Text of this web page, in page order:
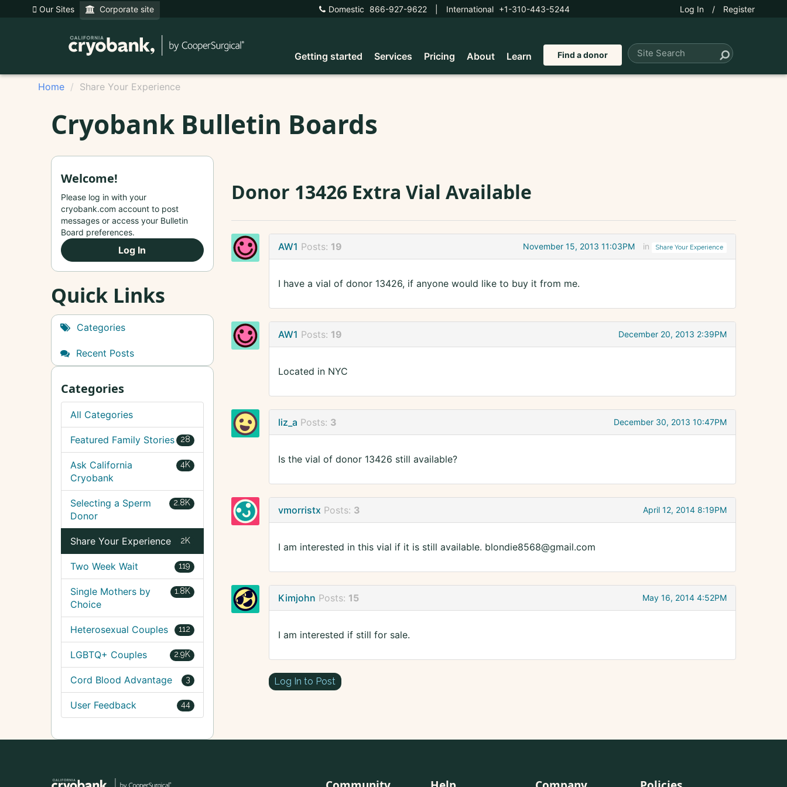
Our Sites Corporate site Domestic 866-927-9622 International +1-310-443-5244 Log In / Register
Getting started Services Pricing About Learn Find a donor
Home Share Your Experience
Cryobank Bulletin Boards
Donor 13426 Extra Vial Available
AW1 Posts: 19 November 15, 2013 11:03PM in Share Your Experience
I have a vial of donor 13426, if anyone would like to buy it from me.
AW1 Posts: 19 December 20, 2013 2:39PM
Located in NYC
liz_a Posts: 3 December 30, 2013 10:47PM
Is the vial of donor 13426 still available?
vmorristx Posts: 3 April 12, 2014 8:19PM
I am interested in this vial if it is still available. blondie8568@gmail.com
Kimjohn Posts: 15 May 16, 2014 4:52PM
I am interested if still for sale.
Log In to Post
Welcome!
Please log in with your
cryobank.com account to post
messages or access your Bulletin
Board preferences.
Log In
Quick Links
Categories
Recent Posts
Categories
All Categories
28
Featured Family Stories
4K
Ask California
Cryobank
2.8K
Selecting a Sperm
Donor
2K
Share Your Experience
119
Two Week Wait
1.8K
Single Mothers by
Choice
112
Heterosexual Couples
2.9K
LGBTQ+ Couples
3
Cord Blood Advantage
44
User Feedback